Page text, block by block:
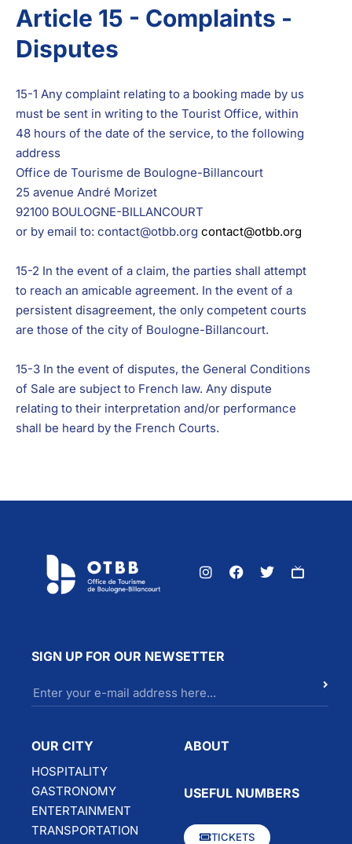
Article 15 - Complaints -
Disputes
15-1 Any complaint relating to a booking made by us
must be sent in writing to the Tourist Office, within
48 hours of the date of the service, to the following
address
Office de Tourisme de Boulogne-Billancourt
25 avenue André Morizet
92100 BOULOGNE-BILLANCOURT
or by email to: contact@otbb.org contact@otbb.org
15-2 In the event of a claim, the parties shall attempt
to reach an amicable agreement. In the event of a
persistent disagreement, the only competent courts
are those of the city of Boulogne-Billancourt.
15-3 In the event of disputes, the General Conditions
of Sale are subject to French law. Any dispute
relating to their interpretation and/or performance
shall be heard by the French Courts.
SIGN UP FOR OUR NEWSETTER
OUR CITY
HOSPITALITY
GASTRONOMY
ENTERTAINMENT
TRANSPORTATION
ABOUT
USEFUL NUMBERS
TICKETS